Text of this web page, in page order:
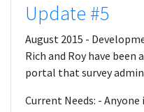
Update #5
August 2015 -
Rich and Roy have
portal that survey
Current Needs: -